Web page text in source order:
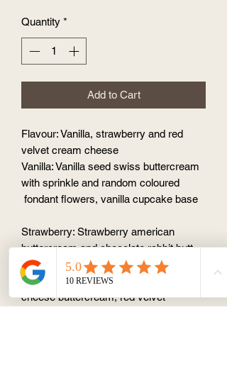
Quantity *
Add to Cart
Flavour: Vanilla, strawberry and red
velvet cream cheese
Vanilla: Vanilla seed swiss buttercream
with sprinkle and random coloured
fondant flowers, vanilla cupcake base
Strawberry: Strawberry american
buttercream and chocolate rabbit butt
with vanilla cupcake base
Red velvet: cream
cheese buttercream, red velvet